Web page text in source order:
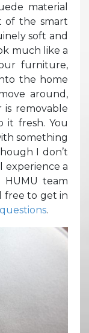
material
of the smart
soft and
much like a
furniture,
the home
around,
is removable
it fresh. You
something
I don’t
experience a
team
free to get in
questions.